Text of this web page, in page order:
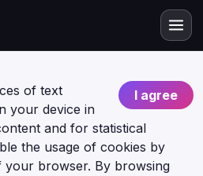
I agree
of text
your device in
and for statistical
the usage of cookies by
your browser. By browsing